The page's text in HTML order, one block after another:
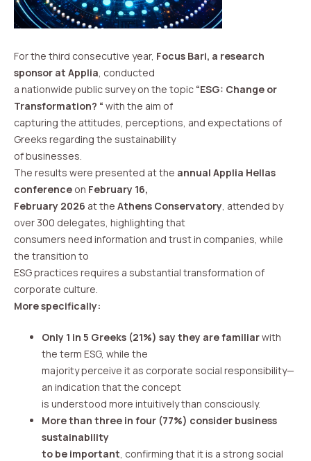
For the third consecutive year, Focus Bari, a research
sponsor at Applia, conducted
a nationwide public survey on the topic “ESG: Change or
Transformation? “ with the aim of
capturing the attitudes, perceptions, and expectations of
Greeks regarding the sustainability
of businesses.
The results were presented at the annual Applia Hellas
conference on February 16,
February 2026 at the Athens Conservatory, attended by
over 300 delegates, highlighting that
consumers need information and trust in companies, while
the transition to
ESG practices requires a substantial transformation of
corporate culture.
More specifically:
Only 1 in 5 Greeks (21%) say they are familiarwith
the term ESG, while the
majority perceive it as corporate social responsibility—
an indication that the concept
is understood more intuitively than consciously.
More than three in four (77%) consider business
sustainability
to be important, confirming that it is a strong social